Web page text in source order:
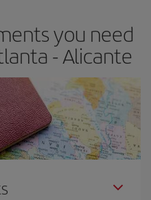
as regards dates and
the cheapest price.
you need
- Alicante